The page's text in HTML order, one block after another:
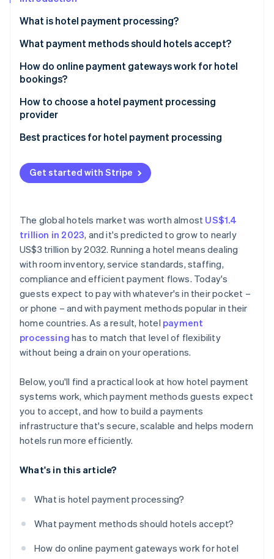
What is hotel payment processing?
What payment methods should hotels accept?
Credit and debit cards
Digital wallets
Buy now, pay later (BNPL)
Direct debits
Cryptocurrency
How do online payment gateways work for hotel
bookings?
How to choose a hotel payment processing
provider
Transparent pricing
Payment methods supported
Multi-currency and cross-border support
Security and compliance
Reporting and support
Experience with hospitality
Best practices for hotel payment processing
Use tokenisation for storing card details
Be upfront about pre-authorisations and holds
Keep clean records of every transaction
Use clear billing descriptors
Monitor your transaction data
Train your staff on secure payment handling
Have a response plan for payment incidents
Layer your fraud prevention tools
Make it easy for guests to pay
Get started with Stripe
The global hotels market was worth almost US$1.4
trillion in 2023, and it's predicted to grow to nearly
US$3 trillion by 2032. Running a hotel means dealing
with room inventory, service standards, staffing,
compliance and efficient payment flows. Today's
guests expect to pay with whatever's in their pocket –
or phone – and with payment methods popular in their
home countries. As a result, hotel payment
processing has to match that level of flexibility
without being a drain on your operations.
Below, you'll find a practical look at how hotel payment
systems work, which payment methods guests expect
you to accept, and how to build a payments
infrastructure that's secure, scalable and helps modern
hotels run more efficiently.
What's in this article?
What is hotel payment processing?
What payment methods should hotels accept?
How do online payment gateways work for hotel